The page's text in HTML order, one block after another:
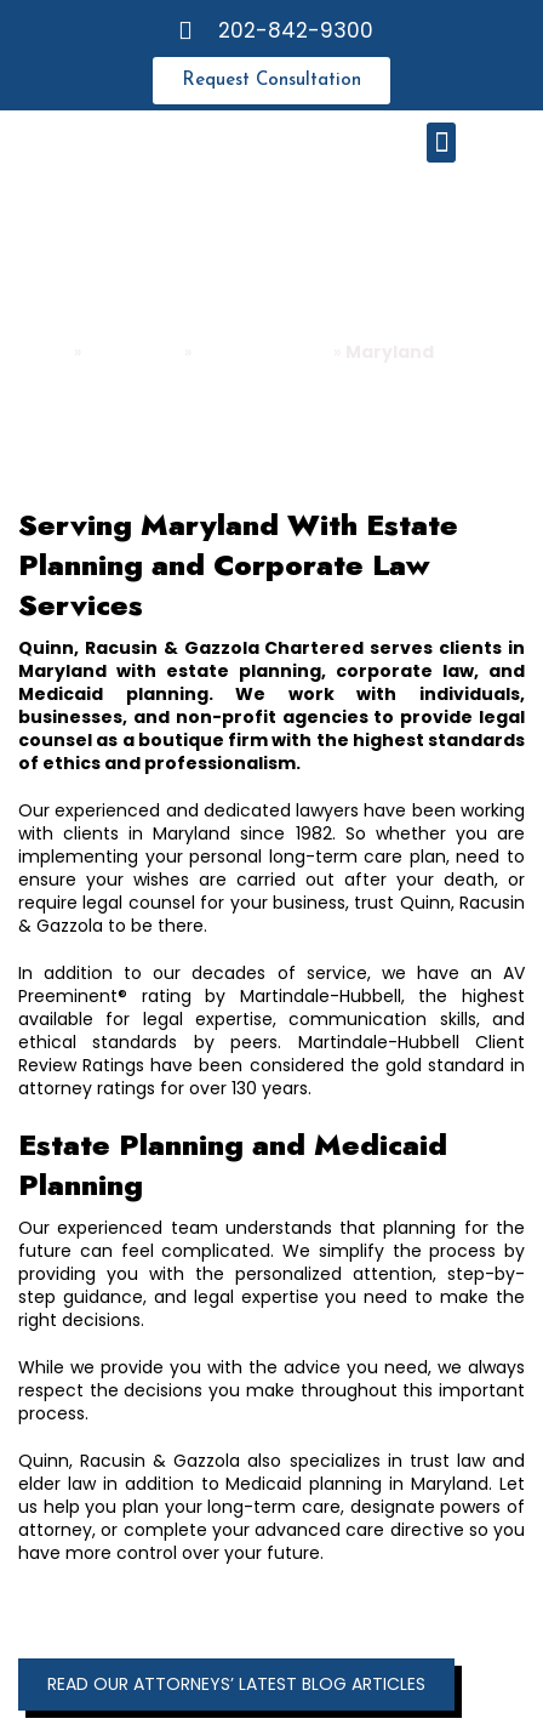
202-842-9300
Request Consultation
Serving Maryland With Estate
Planning and Corporate Law
Services
Quinn, Racusin & Gazzola Chartered serves clients in
Maryland with estate planning, corporate law, and
Medicaid planning. We work with individuals,
businesses, and non-profit agencies to provide legal
counsel as a boutique firm with the highest standards
of ethics and professionalism.
Our experienced and dedicated lawyers have been working
with clients in Maryland since 1982. So whether you are
implementing your personal long-term care plan, need to
ensure your wishes are carried out after your death, or
require legal counsel for your business, trust Quinn, Racusin
& Gazzola to be there.
In addition to our decades of service, we have an AV
Preeminent® rating by Martindale-Hubbell, the highest
available for legal expertise, communication skills, and
ethical standards by peers. Martindale-Hubbell Client
Review Ratings have been considered the gold standard in
attorney ratings for over 130 years.
Estate Planning and Medicaid
Planning
Our experienced team understands that planning for the
future can feel complicated. We simplify the process by
providing you with the personalized attention, step-by-
step guidance, and legal expertise you need to make the
right decisions.
While we provide you with the advice you need, we always
respect the decisions you make throughout this important
process.
Quinn, Racusin & Gazzola also specializes in trust law and
elder law in addition to Medicaid planning in Maryland. Let
us help you plan your long-term care, designate powers of
attorney, or complete your advanced care directive so you
have more control over your future.
READ OUR ATTORNEYS’ LATEST BLOG ARTICLES